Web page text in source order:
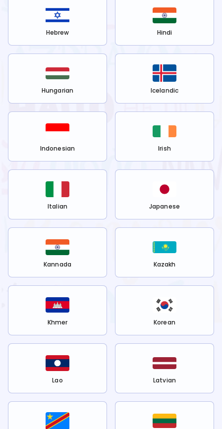
Hebrew Hindi
Hungarian Icelandic
Indonesian Irish
Italian Japanese
Kannada Kazakh
Khmer Korean
Lao Latvian